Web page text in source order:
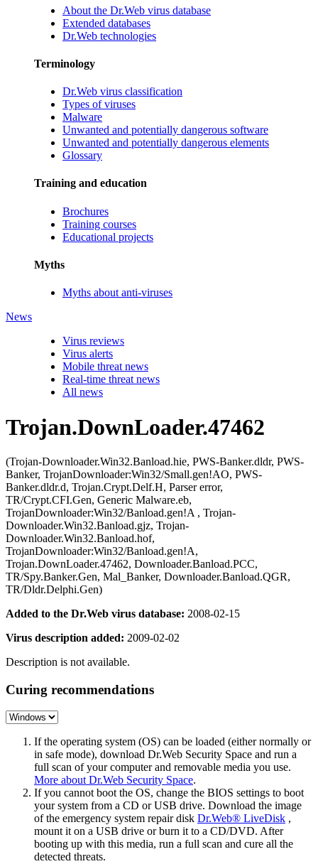
About the Dr.Web virus database
Extended databases
Dr.Web technologies
Terminology
Dr.Web virus classification
Types of viruses
Malware
Unwanted and potentially dangerous software
Unwanted and potentially dangerous elements
Glossary
Training and education
Brochures
Training courses
Educational projects
Myths
Myths about anti-viruses
News
Virus reviews
Virus alerts
Mobile threat news
Real-time threat news
All news
Trojan.DownLoader.47462
(Trojan-Downloader.Win32.Banload.hie, PWS-Banker.dldr, PWS-
Banker, TrojanDownloader:Win32/Small.gen!AO, PWS-
Banker.dldr.d, Trojan.Crypt.Delf.H, Parser error,
TR/Crypt.CFI.Gen, Generic Malware.eb,
TrojanDownloader:Win32/Banload.gen!A , Trojan-
Downloader.Win32.Banload.gjz, Trojan-
Downloader.Win32.Banload.hof,
TrojanDownloader:Win32/Banload.gen!A,
Trojan.DownLoader.47462, Downloader.Banload.PCC,
TR/Spy.Banker.Gen, Mal_Banker, Downloader.Banload.QGR,
TR/Dldr.Delphi.Gen)
Added to the Dr.Web virus database: 2008-02-15
Virus description added: 2009-02-02
Description is not available.
Curing recommendations
If the operating system (OS) can be loaded (either normally or
in safe mode), download Dr.Web Security Space and run a
full scan of your computer and removable media you use.
More about Dr.Web Security Space.
If you cannot boot the OS, change the BIOS settings to boot
your system from a CD or USB drive. Download the image
of the emergency system repair disk Dr.Web® LiveDisk ,
mount it on a USB drive or burn it to a CD/DVD. After
booting up with this media, run a full scan and cure all the
detected threats.